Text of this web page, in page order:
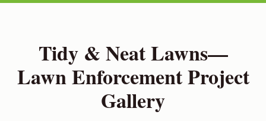
Tidy & Neat Lawns—
Lawn Enforcement Project
Gallery